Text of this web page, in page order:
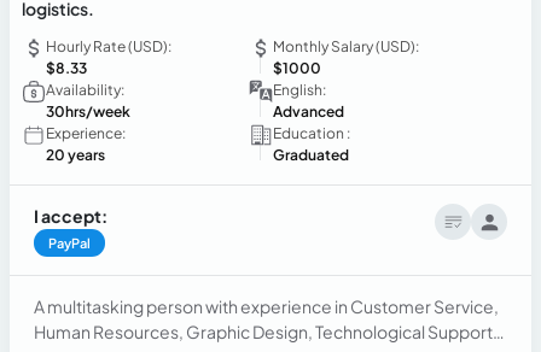
logistics.
Hourly Rate (USD):
$8.33
Monthly Salary (USD):
$1000
Availability:
30hrs/week
English:
Advanced
Experience:
20 years
Education :
Graduated
I accept:
PayPal
A multitasking person with experience in Customer Service,
Human Resources, Graphic Design, Technological Support